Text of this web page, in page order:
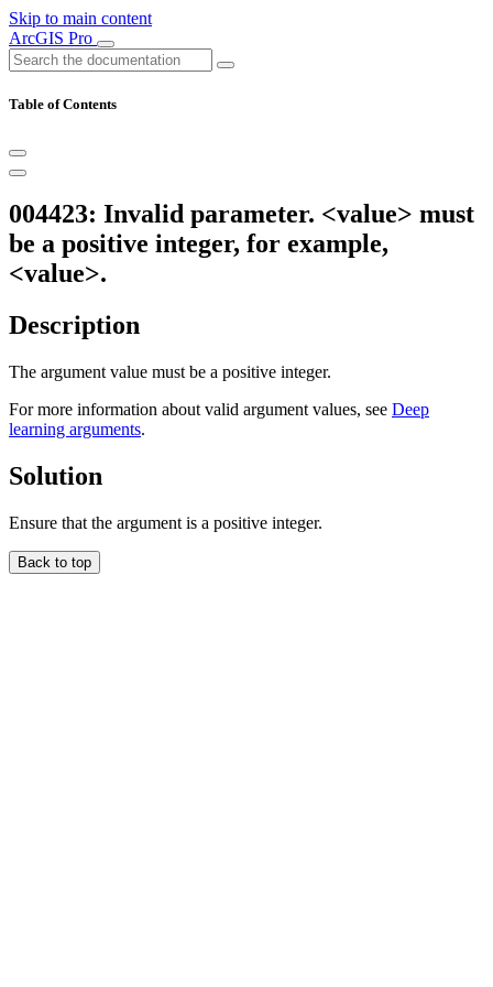
Skip to main content
ArcGIS Pro
Table of Contents
004423: Invalid parameter. <value> must
be a positive integer, for example,
<value>.
Description
The argument value must be a positive integer.
For more information about valid argument values, see Deep
learning arguments.
Solution
Ensure that the argument is a positive integer.
Back to top